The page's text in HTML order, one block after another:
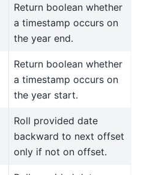
Return boolean whether
a timestamp occurs on
the year end.
Return boolean whether
a timestamp occurs on
the year start.
Roll provided date
backward to next offset
only if not on offset.